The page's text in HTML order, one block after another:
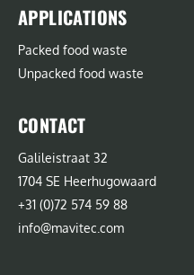
APPLICATIONS
Packed food waste
Unpacked food waste
CONTACT
Galileistraat 32
1704 SE Heerhugowaard
+31 (0)72 574 59 88
info@mavitec.com